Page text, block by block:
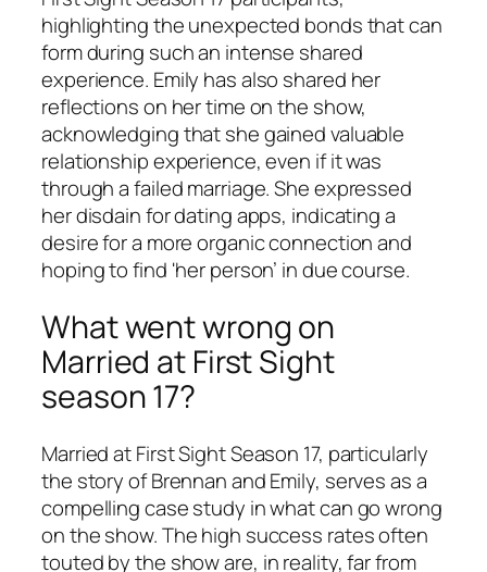
highlighting the unexpected bonds that can
form during such an intense shared
experience. Emily has also shared her
reflections on her time on the show,
acknowledging that she gained valuable
relationship experience, even if it was
through a failed marriage. She expressed
her disdain for dating apps, indicating a
desire for a more organic connection and
hoping to find 'her person’ in due course.
What went wrong on
Married at First Sight
season 17?
Married at First SightSeason 17, particularly
the story of Brennan and Emily, serves as a
compelling case study in what can go wrong
on the show. The high success rates often
touted by the showare, in reality, far from